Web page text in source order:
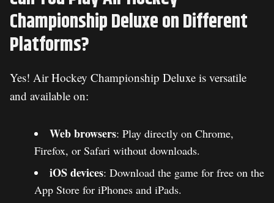
Championship Deluxe on Different
Platforms?
Yes! Air Hockey Championship Deluxe is versatile
and available on:
Web browsers: Play directly on Chrome,
Firefox, or Safari without downloads.
iOS devices: Download the game for free on the
App Store for iPhones and iPads.